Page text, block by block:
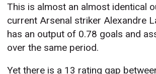
This is almost an almost identical
current Arsenal striker Alexandre
has an output of 0.78 goals and
over the same period.
Yet there is a 13 rating gap